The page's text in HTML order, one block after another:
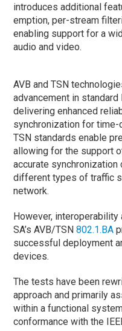
introduces additional
emption, per-stream
enabling support for a
audio and video.
AVB and TSN
advancement in
delivering enhanced
synchronization for time-
TSN standards enable
allowing for the support
accurate
different types of traffic
network.
However, interoperability
SA’s AVB/TSN802.1.BA
successful deployment
devices.
The tests have been
approach and primarily
within a functional
conformance with the